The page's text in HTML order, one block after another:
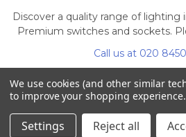
Discover a quality range of
Premium switches and sockets.
Call us at 020
We use cookies (and other similar
to improve your shopping experience.
Settings Reject all